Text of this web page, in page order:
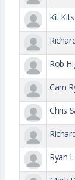
Kit
Rob
Cam
Chris
Ryan